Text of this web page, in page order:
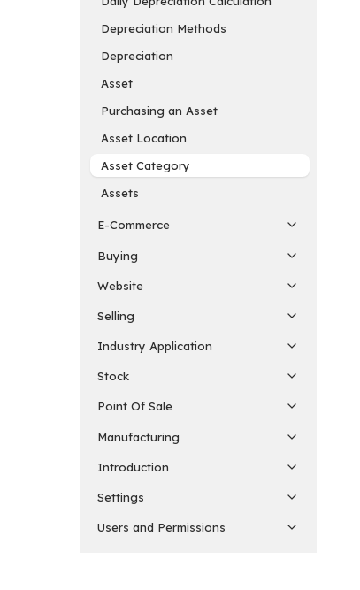
Depreciation Methods
Depreciation
Asset
Purchasing an Asset
Asset Location
Asset Category
Assets
E-Commerce
Buying
Website
Selling
Industry Application
Stock
Point Of Sale
Manufacturing
Introduction
Settings
Users and Permissions